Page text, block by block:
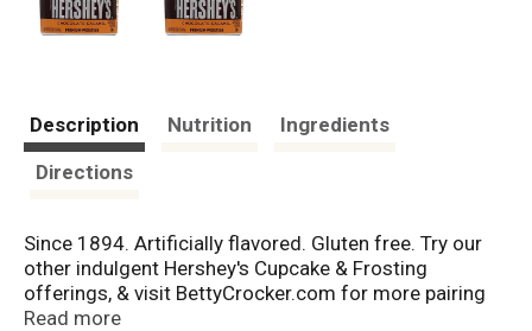
Description Nutrition
Ingredients
Directions
Since 1894. Artificially flavored. Gluten free. Try our
other indulgent Hershey's Cupcake & Frosting
offerings, & visit BettyCrocker.com for more pairing
ideas! Easy to use. Box Tops for Education. See
Read more